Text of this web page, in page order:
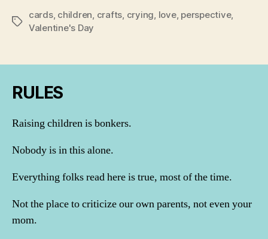
Tags
cards, children crafts crying love, perspective,
Valentine's Day
RULES
Raising children is bonkers.
Nobody is in this alone.
Everything folks read here is true, most of the time.
Not the place to criticize our own parents, not even your
mom.